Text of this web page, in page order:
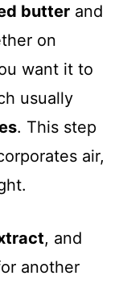
butter and
on
want it to
usually
. This step
air,
, and
another